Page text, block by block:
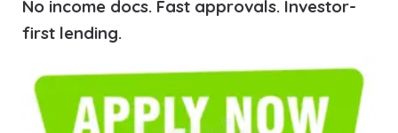
No income docs. Fast approvals. Investor-
first lending.